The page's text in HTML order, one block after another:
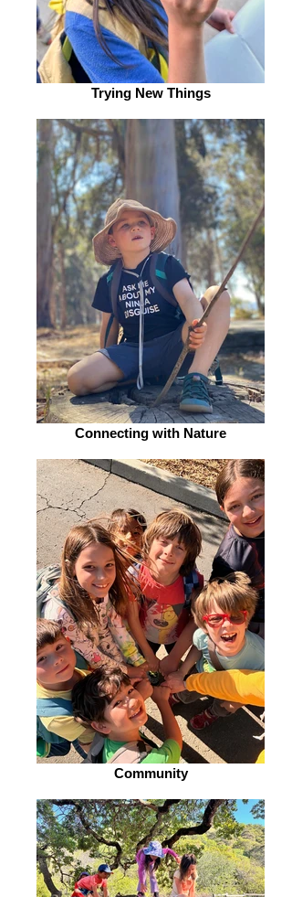
Trying New Things
Connecting with Nature
Community